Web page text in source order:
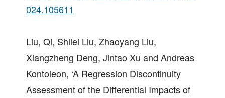
024.105611
Liu, Qi, Shilei Liu, Zhaoyang Liu,
Xiangzheng Deng, Jintao Xu and Andreas
Kontoleon, ‘A Regression Discontinuity
Assessment of the Differential Impacts of